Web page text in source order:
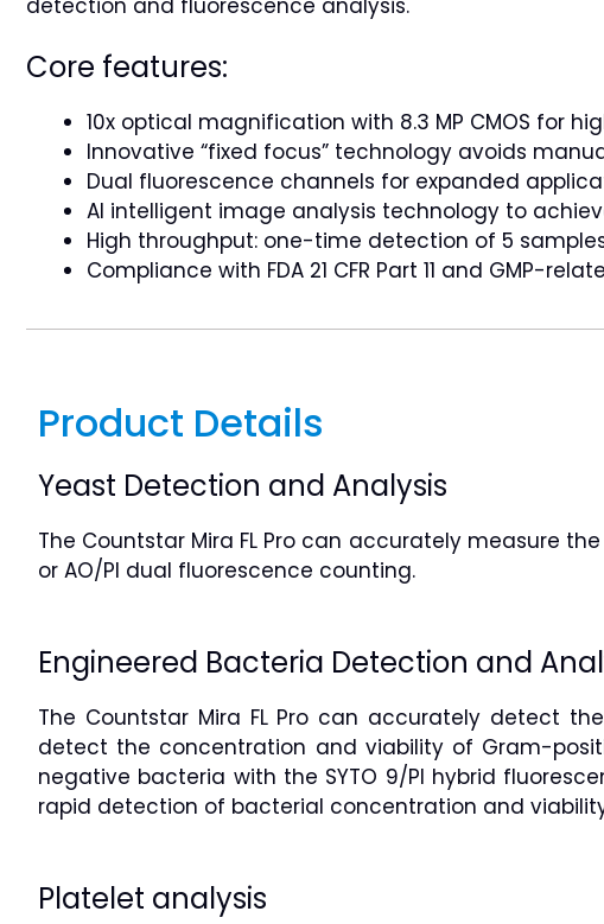
Core features:
10x optical magnification with 8.3 MP CMOS for
Innovative “fixed focus” technology avoids
Dual fluorescence channels for expanded
AI intelligent image analysis technology to
High throughput: one-time detection of 5
Compliance with FDA 21 CFR Part 11 and GMP-
Product Details
Yeast Detection and Analysis
The Countstar Mira FL Pro can accurately measure
or AO/PI dual fluorescence counting.
Engineered Bacteria Detection and
The Countstar Mira FL Pro can accurately detect
detect the concentration and viability of Gram-
negative bacteria with the SYTO 9/PI hybrid
rapid detection of bacterial concentration and
Platelet analysis